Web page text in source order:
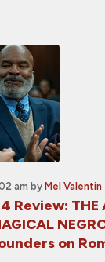
am by Mel Valentin
Review: THE
on